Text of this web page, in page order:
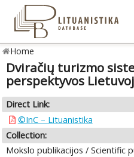
Home
Dviračių turizmo
perspektyvos
Direct Link:
©InC – Lituanistika
Collection:
Mokslo publikacijos / Scientific